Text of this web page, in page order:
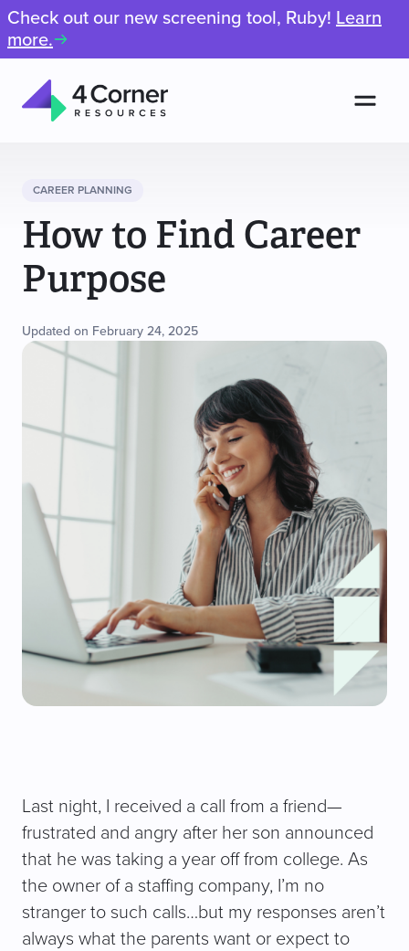
Check out our new screening tool, Ruby! Learn
more.
Resources
CAREER PLANNING
How to Find Career
Purpose
Updated on February 24, 2025
Last night, I received a call from a friend—
frustrated and angry after her son announced
that he was taking a year off from college. As
the owner of a staffing company, I’m no
stranger to such calls…but my responses aren’t
always what the parents want or expect to